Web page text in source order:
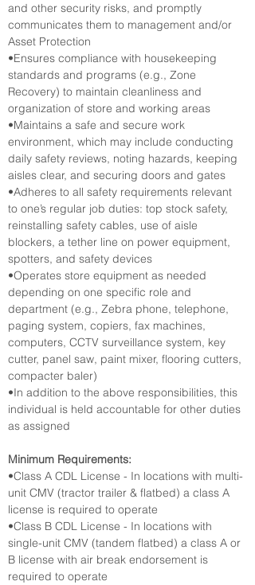
and other security risks, and promptly
communicates them to management and/or
Asset Protection
•Ensures compliance with housekeeping
standards and programs (e.g., Zone
Recovery) to maintain cleanliness and
organization of store and working areas
•Maintains a safe and secure work
environment, which may include conducting
daily safety reviews, noting hazards, keeping
aisles clear, and securing doors and gates
•Adheres to all safety requirements relevant
to one’s regular job duties: top stock safety,
reinstalling safety cables, use of aisle
blockers, a tether line on power equipment,
spotters, and safety devices
•Operates store equipment as needed
depending on one specific role and
department (e.g., Zebra phone, telephone,
paging system, copiers, fax machines,
computers, CCTV surveillance system, key
cutter, panel saw, paint mixer, flooring cutters,
compacter baler)
•In addition to the above responsibilities, this
individual is held accountable for other duties
as assigned
Minimum Requirements:
•Class A CDL License - In locations with multi-
unit CMV (tractor trailer & flatbed) a class A
license is required to operate
•Class B CDL License - In locations with
single-unit CMV (tandem flatbed) a class A or
B license with air break endorsement is
required to operate